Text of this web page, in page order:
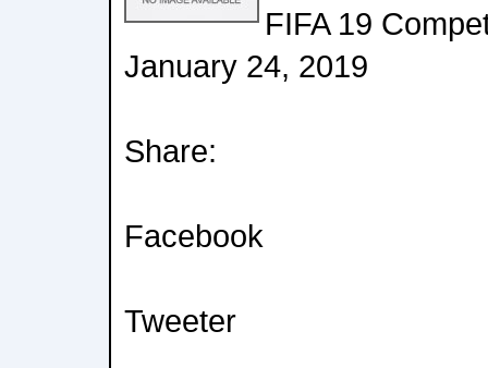
FIFA 19
January 24, 2019
Share:
Facebook
Tweeter